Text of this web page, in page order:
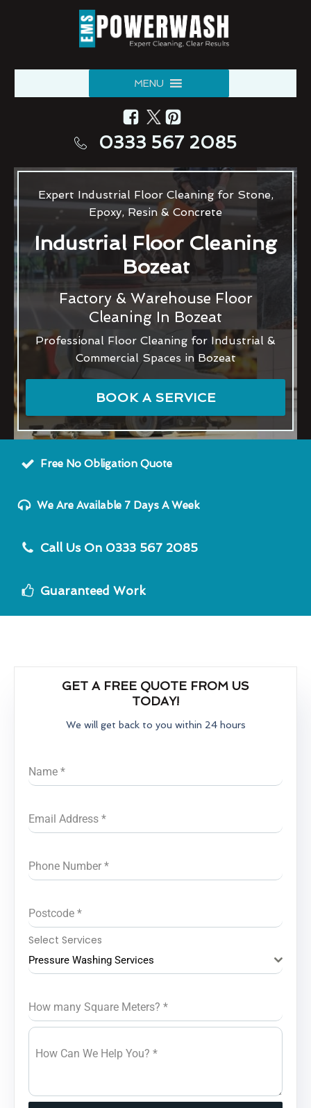
MENU
0333 567 2085
Expert Industrial Floor Cleaning for Stone,
Epoxy, Resin & Concrete
Industrial Floor Cleaning
Bozeat
Factory & Warehouse Floor
Cleaning In Bozeat
Professional Floor Cleaning for Industrial &
Commercial Spaces in Bozeat
BOOK A SERVICE
Free No Obligation Quote
We Are Available 7 Days A Week
Call Us On 0333 567 2085
Guaranteed Work
GET A FREE QUOTE FROM US
TODAY!
We will get back to you within 24 hours
Name *
Email Address *
Phone Number *
Postcode *
Select Services
Pressure Washing Services
How many Square Meters? *
How Can We Help You? *